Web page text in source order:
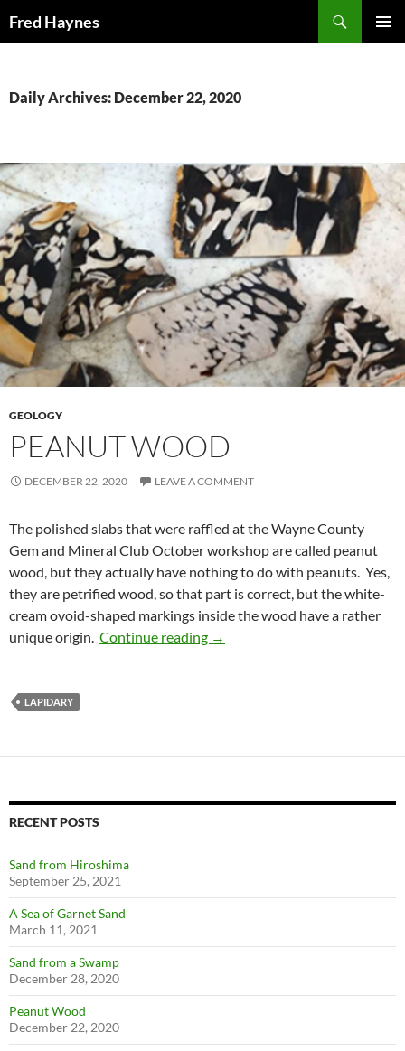
Fred Haynes
Daily Archives: December 22, 2020
GEOLOGY
PEANUT WOOD
DECEMBER 22, 2020 LEAVE A COMMENT
The polished slabs that were raffled at the Wayne County
Gem and Mineral Club October workshop are called peanut
wood, but they actually have nothing to do with peanuts. Yes,
they are petrified wood, so that part is correct, but the white-
cream ovoid-shaped markings inside the wood have a rather
unique origin. Continue reading Peanut Wood
→
LAPIDARY
RECENT POSTS
Sand from Hiroshima
September 25, 2021
A Sea of Garnet Sand
March 11, 2021
Sand from a Swamp
December 28, 2020
Peanut Wood
December 22, 2020